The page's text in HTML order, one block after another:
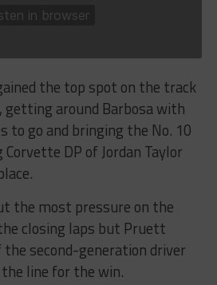
the top spot on the track
around Barbosa with
to go and bringing the No. 10
Corvette DP of Jordan Taylor
the most pressure on the
closing laps but Pruett
second-generation driver
line for the win.